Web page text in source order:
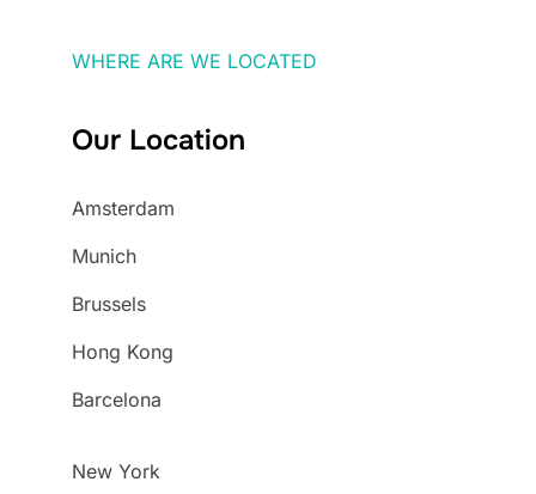
WHERE ARE WE LOCATED
Our Location
Amsterdam
Munich
Brussels
Hong Kong
Barcelona
New York